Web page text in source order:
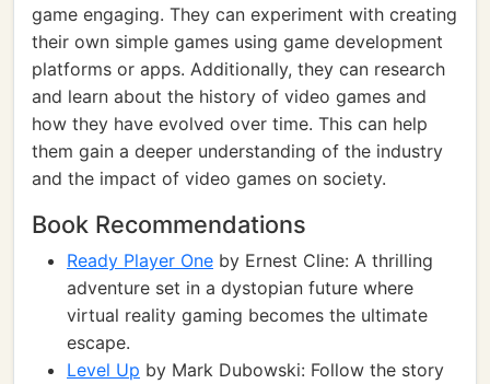
game engaging. They can experiment with creating
their own simple games using game development
platforms or apps. Additionally, they can research
and learn about the history of video games and
how they have evolved over time. This can help
them gain a deeper understanding of the industry
and the impact of video games on society.
Book Recommendations
Ready Player One by Ernest Cline: A thrilling
adventure set in a dystopian future where
virtual reality gaming becomes the ultimate
escape.
Level Up by Mark Dubowski: Follow the story